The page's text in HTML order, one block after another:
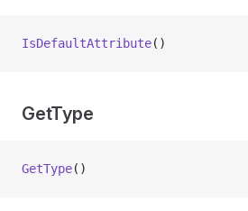
IsDefaultAttribute()
GetType
GetType()